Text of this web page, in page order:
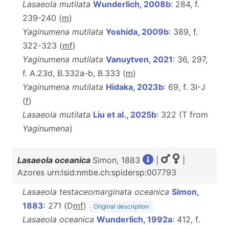
Lasaeola mutilata Wunderlich, 2008b: 284, f.
239-240 (m)
Yaginumena mutilata Yoshida, 2009b: 389, f.
322-323 (mf)
Yaginumena mutilata Vanuytven, 2021: 36, 297,
f. A.23d, B.332a-b, B.333 (m)
Yaginumena mutilata Hidaka, 2023b: 69, f. 3I-J
(f)
Lasaeola mutilata Liu et al., 2025b: 322 (T from
Yaginumena)
Lasaeola oceanica Simon, 1883
Azores urn:lsid:nmbe.ch:spidersp:007793
Lasaeola testaceomarginata oceanica Simon,
1883: 271 (Dmf) Original description
Lasaeola oceanica Wunderlich, 1992a: 412, f.